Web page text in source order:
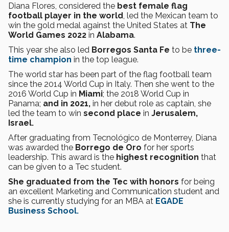
Diana Flores, considered the best female flag
football player in the world, led the Mexican team to
win the gold medal against the United States at The
World Games 2022 in Alabama.
This year she also led Borregos Santa Fe to be three-
time champion in the top league.
The world star has been part of the flag football team
since the 2014 World Cup in Italy. Then she went to the
2016 World Cup in Miami; the 2018 World Cup in
Panama; and in 2021, in her debut role as captain, she
led the team to win second place in Jerusalem,
Israel.
After graduating from Tecnológico de Monterrey, Diana
was awarded the Borrego de Oro for her sports
leadership. This award is the highest recognition that
can be given to a Tec student.
She graduated from the Tec with honors for being
an excellent Marketing and Communication student and
she is currently studying for an MBA at EGADE
Business School.